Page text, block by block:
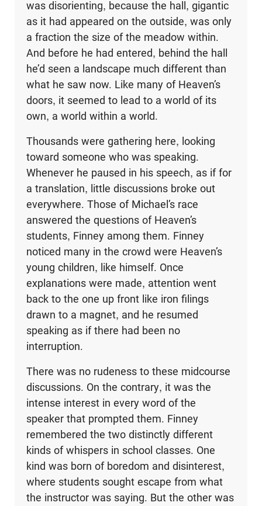
was disorienting, because the hall, gigantic
as it had appeared on the outside, was only
a fraction the size of the meadow within.
And before he had entered, behind the hall
he’d seen a landscape much different than
what he saw now. Like many of Heaven’s
doors, it seemed to lead to a world of its
own, a world within a world.
Thousands were gathering here, looking
toward someone who was speaking.
Whenever he paused in his speech, as if for
a translation, little discussions broke out
everywhere. Those of Michael’s race
answered the questions of Heaven’s
students, Finney among them. Finney
noticed many in the crowd were Heaven’s
young chil­dren, like himself. Once
explanations were made, attention went
back to the one up front like iron filings
drawn to a magnet, and he resumed
speaking as if there had been no
interruption.
There was no rudeness to these midcourse
discussions. On the contrary, it was the
intense interest in every word of the
speaker that prompted them. Finney
remembered the two distinctly different
kinds of whispers in school classes. One
kind was born of boredom and disinterest,
where students sought escape from what
the instructor was saying. But the other was